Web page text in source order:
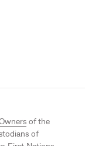
of the
of